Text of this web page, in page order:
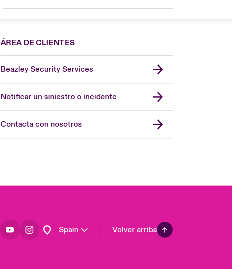
ÁREA DE CLIENTES
Beazley Security Services
Notificar un siniestro o incidente
Contacta con nosotros
Spain
United Kingdom
Asia Pacific
Volver arriba